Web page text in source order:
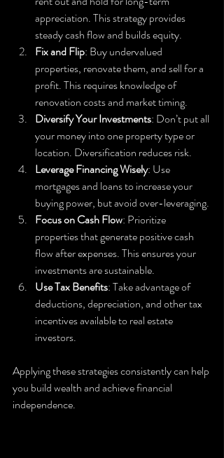
appreciation. This strategy provides
steady cash flow and builds equity.
Fix and Flip: Buy undervalued
properties, renovate them, and sell for a
profit. This requires knowledge of
renovation costs and market timing.
Diversify Your Investments: Don’t put all
your money into one property type or
location. Diversification reduces risk.
Leverage Financing Wisely: Use
mortgages and loans to increase your
buying power, but avoid over-leveraging.
Focus on Cash Flow: Prioritize
properties that generate positive cash
flow after expenses. This ensures your
investments are sustainable.
Use Tax Benefits: Take advantage of
deductions, depreciation, and other tax
incentives available to real estate
investors.
Applying these strategies consistently can help
you build wealth and achieve financial
independence.